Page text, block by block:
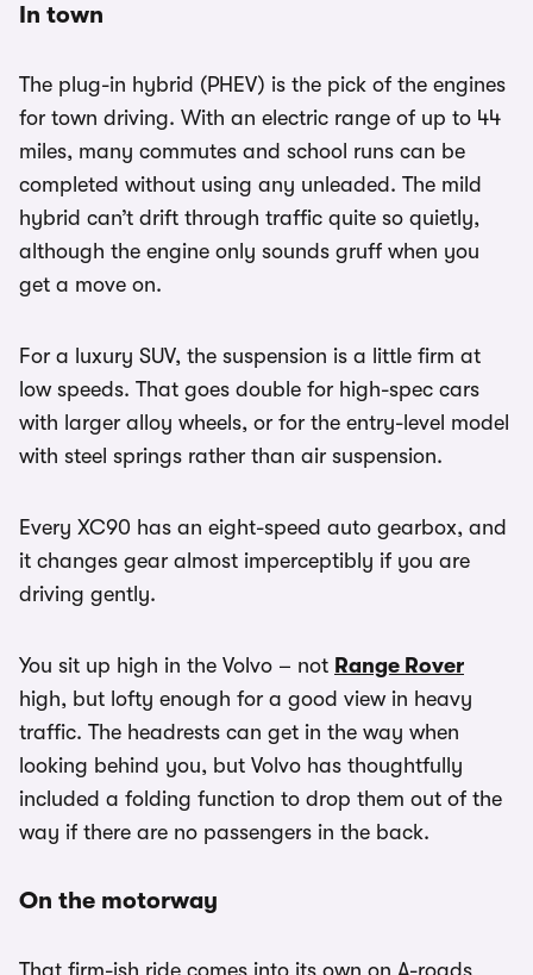
In town
The plug-in hybrid (PHEV) is the pick of the engines
for town driving. With an electric range of up to 44
miles, many commutes and school runs can be
completed without using any unleaded. The mild
hybrid can’t drift through traffic quite so quietly,
although the engine only sounds gruff when you
get a move on.
For a luxury SUV, the suspension is a little firm at
low speeds. That goes double for high-spec cars
with larger alloy wheels, or for the entry-level model
with steel springs rather than air suspension.
Every XC90 has an eight-speed auto gearbox, and
it changes gear almost imperceptibly if you are
driving gently.
You sit up high in the Volvo – not Range Rover
high, but lofty enough for a good view in heavy
traffic. The headrests can get in the way when
looking behind you, but Volvo has thoughtfully
included a folding function to drop them out of the
way if there are no passengers in the back.
On the motorway